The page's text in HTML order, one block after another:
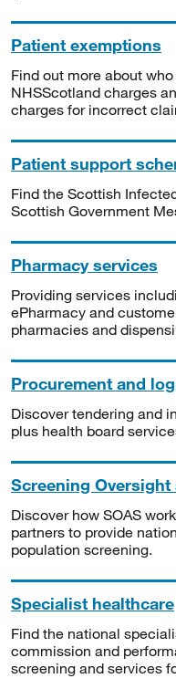
Patient exemptions
Find out more about
NHSScotland charges
charges for incorrect
Patient support
Find the Scottish
Scottish Government
Pharmacy services
Providing services
ePharmacy and
pharmacies and
Procurement and
Discover tendering and
plus health board
Screening
Discover how SOAS
partners to provide
population screening.
Specialist healthcare
Find the national
commission and
screening and services